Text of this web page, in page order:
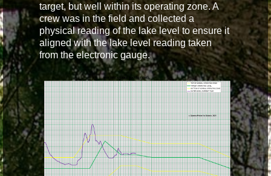
target, but well within its operating zone. A
crew was in the field and collected a
physical reading of the lake level to ensure it
aligned with the lake level reading taken
from the electronic gauge.